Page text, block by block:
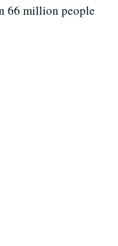
66 million people